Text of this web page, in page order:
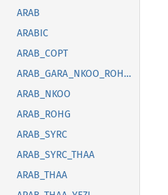
ARAB
ARABIC
ARAB_COPT
ARAB_GARA_NKOO_ROHG_SYRC_THAA_YEZI
ARAB_NKOO
ARAB_ROHG
ARAB_SYRC
ARAB_SYRC_THAA
ARAB_THAA